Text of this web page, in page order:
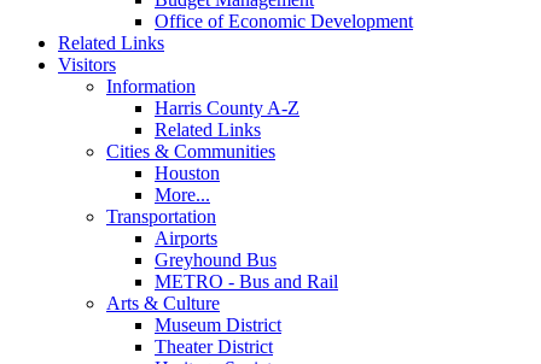
Office of Economic Development
Related Links
Visitors
Information
Harris County A-Z
Related Links
Cities & Communities
Houston
More...
Transportation
Airports
Greyhound Bus
METRO - Bus and Rail
Arts & Culture
Museum District
Theater District